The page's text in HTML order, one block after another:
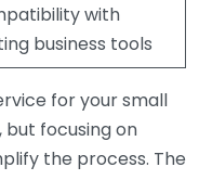
with
business tools
for your small
but focusing on
the process. The